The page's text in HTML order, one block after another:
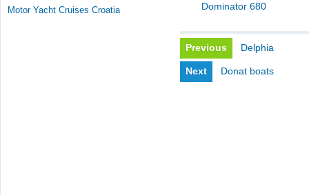
Motor Yacht Cruises Croatia
Dominator 680
Previous Delphia
Next Donat boats